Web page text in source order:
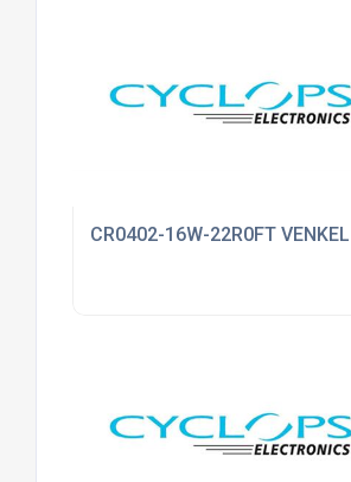
CR0402-16W-22R0FT VENKEL